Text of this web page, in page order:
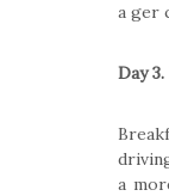
a ger
Day 3.
a